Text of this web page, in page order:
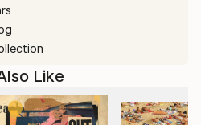
Like